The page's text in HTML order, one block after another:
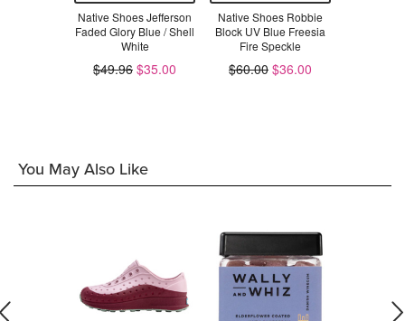
Native Shoes Jefferson
Faded Glory Blue / Shell
White
$49.96 $35.00
Native Shoes Robbie
Block UV Blue Freesia
Fire Speckle
$60.00 $36.00
You May Also Like